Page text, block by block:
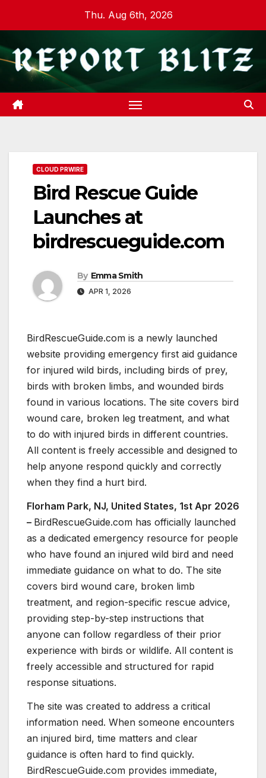
content
Thu. Aug 6th, 2026
CLOUD PRWIRE
Bird Rescue Guide
Launches at
birdrescueguide.com
By Emma Smith
APR 1, 2026
BirdRescueGuide.com is a newly launched
website providing emergency first aid guidance
for injured wild birds, including birds of prey,
birds with broken limbs, and wounded birds
found in various locations. The site covers bird
wound care, broken leg treatment, and what
to do with injured birds in different countries.
All content is freely accessible and designed to
help anyone respond quickly and correctly
when they find a hurt bird.
Florham Park, NJ, United States, 1st Apr 2026
– BirdRescueGuide.com has officially launched
as a dedicated emergency resource for people
who have found an injured wild bird and need
immediate guidance on what to do. The site
covers bird wound care, broken limb
treatment, and region-specific rescue advice,
providing step-by-step instructions that
anyone can follow regardless of their prior
experience with birds or wildlife. All content is
freely accessible and structured for rapid
response situations.
The site was created to address a critical
information need. When someone encounters
an injured bird, time matters and clear
guidance is often hard to find quickly.
BirdRescueGuide.com provides immediate,